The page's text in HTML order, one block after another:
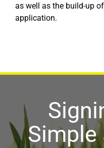
as well as the build-up
application.
Simple